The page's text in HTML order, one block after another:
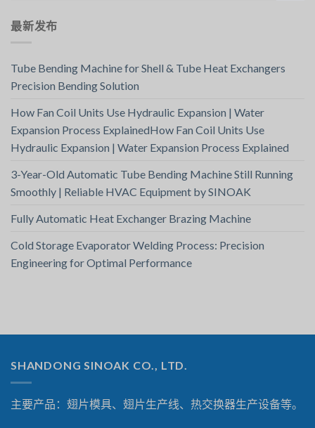
最新发布
Tube Bending Machine for Shell & Tube Heat Exchangers
Precision Bending Solution
How Fan Coil Units Use Hydraulic Expansion | Water
Expansion Process ExplainedHow Fan Coil Units Use
Hydraulic Expansion | Water Expansion Process Explained
3-Year-Old Automatic Tube Bending Machine Still Running
Smoothly | Reliable HVAC Equipment by SINOAK
Fully Automatic Heat Exchanger Brazing Machine
Cold Storage Evaporator Welding Process: Precision
Engineering for Optimal Performance
SHANDONG SINOAK CO., LTD.
主要产品：翅片模具、翅片生产线、热交换器生产设备等。